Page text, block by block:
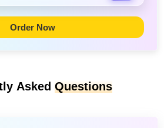
Order Now
Asked Questions